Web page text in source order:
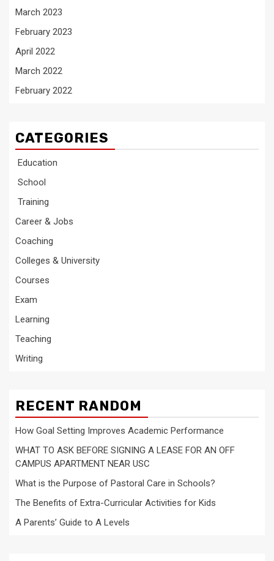
March 2023
February 2023
April 2022
March 2022
February 2022
CATEGORIES
Education
School
Training
Career & Jobs
Coaching
Colleges & University
Courses
Exam
Learning
Teaching
Writing
RECENT RANDOM
How Goal Setting Improves Academic Performance
WHAT TO ASK BEFORE SIGNING A LEASE FOR AN OFF
CAMPUS APARTMENT NEAR USC
What is the Purpose of Pastoral Care in Schools?
The Benefits of Extra-Curricular Activities for Kids
A Parents’ Guide to A Levels